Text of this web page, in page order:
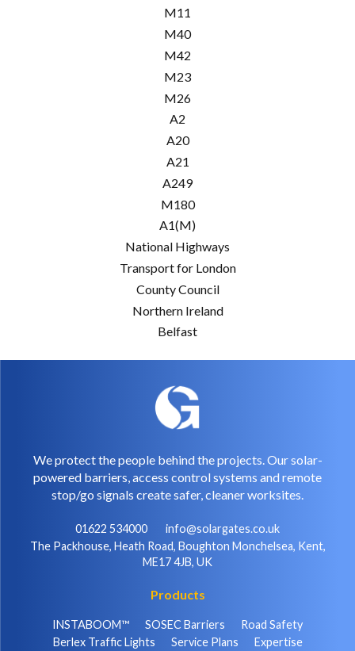
M11
M40
M42
M23
M26
A2
A20
A21
A249
M180
A1(M)
National Highways
Transport for London
County Council
Northern Ireland
Belfast
We protect the people behind the projects. Our solar-
powered barriers, access control systems and remote
stop/go signals create safer, cleaner worksites.
01622 534000
info@solargates.co.uk
The Packhouse, Heath Road, Boughton Monchelsea, Kent,
ME17 4JB, UK
Products
INSTABOOM™ SOSEC Barriers
Road Safety
Berlex Traffic Lights
Service Plans Expertise